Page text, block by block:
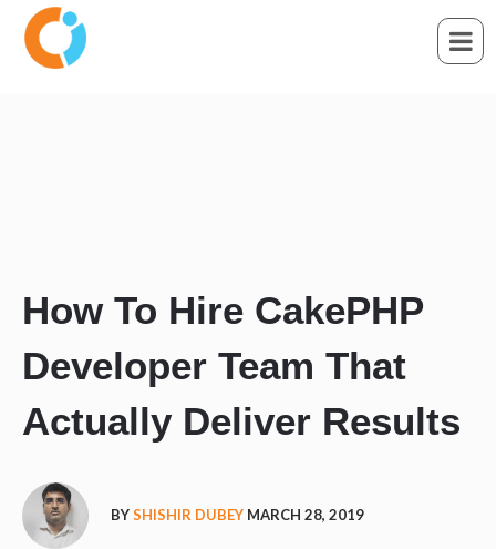
How To Hire CakePHP
Developer Team That
Actually Deliver Results
BYSHISHIR DUBEY MARCH 28, 2019